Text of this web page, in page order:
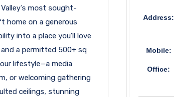
most sought-
home on a generous
into a place you'll love
a permitted 500+ sq
lifestyle—a media
or welcoming gathering
ceilings, stunning
Address:
Mobile:
Office: